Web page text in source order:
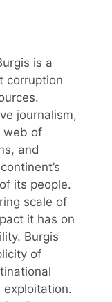
is a
corruption
journalism,
web of
and
its people.
scale of
it has on
Burgis
of
exploitation.